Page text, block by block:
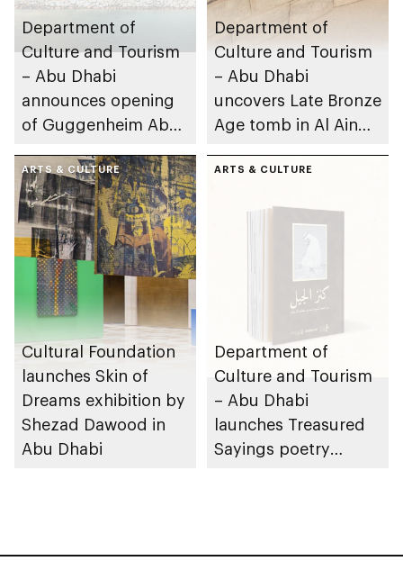
Department of
Culture and Tourism
– Abu Dhabi
announces opening
of Guggenheim Abu
December 2026
Department of
Culture and Tourism
– Abu Dhabi
uncovers Late Bronze
Age tomb in Al Ain
ARTS & CULTURE
Cultural Foundation
launches Skin of
Dreams exhibition by
Shezad Dawood in
Abu Dhabi
ARTS & CULTURE
Department of
Culture and Tourism
– Abu Dhabi
launches Treasured
Sayings poetry